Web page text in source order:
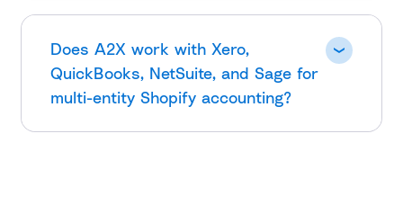
Does A2X work with Xero,
QuickBooks, NetSuite, and Sage for
multi-entity Shopify accounting?